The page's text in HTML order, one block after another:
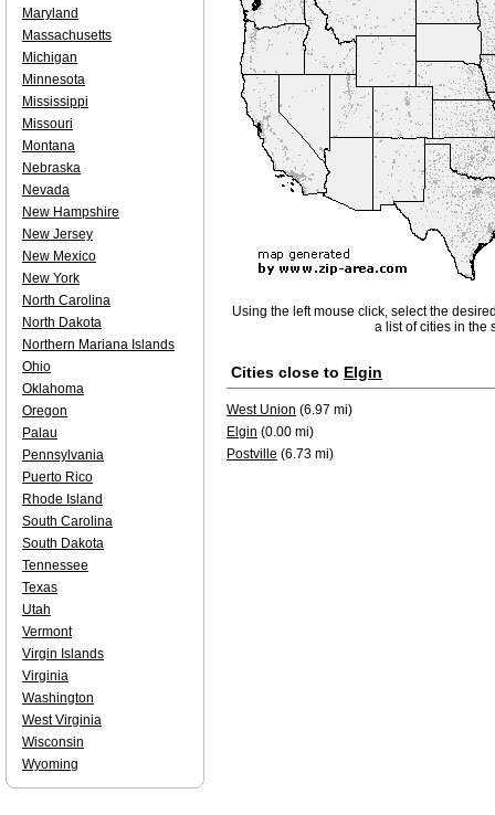
Using the left mouse click, select the
a list of cities in the
Cities close to Elgin
West Union (6.97 mi)
Elgin (0.00 mi)
Postville (6.73 mi)
Maryland
Massachusetts
Michigan
Minnesota
Mississippi
Missouri
Montana
Nebraska
Nevada
New Hampshire
New Jersey
New Mexico
New York
North Carolina
North Dakota
Northern Mariana Islands
Ohio
Oklahoma
Oregon
Palau
Pennsylvania
Puerto Rico
Rhode Island
South Carolina
South Dakota
Tennessee
Texas
Utah
Vermont
Virgin Islands
Virginia
Washington
West Virginia
Wisconsin
Wyoming